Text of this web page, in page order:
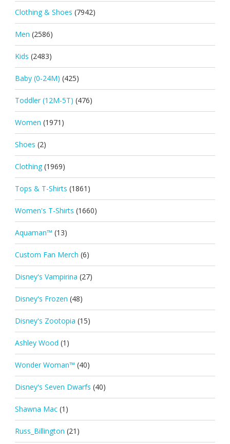
Clothing & Shoes (7942)
Men (2586)
Kids (2483)
Baby (0-24M) (425)
Toddler (12M-5T) (476)
Women (1971)
Shoes (2)
Clothing (1969)
Tops & T-Shirts (1861)
Women's T-Shirts (1660)
Aquaman™ (13)
Custom Fan Merch (6)
Disney's Vampirina (27)
Disney's Frozen (48)
Disney's Zootopia (15)
Ashley Wood (1)
Wonder Woman™ (40)
Disney's Seven Dwarfs (40)
Shawna Mac (1)
Russ_Billington (21)